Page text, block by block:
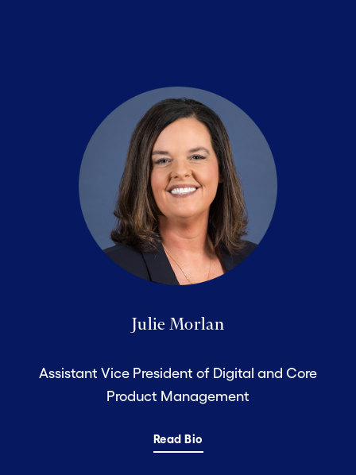
Julie Morlan
Assistant Vice President of Digital and Core
Product Management
Read Bio